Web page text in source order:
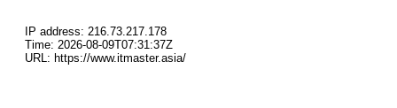
IP address: 216.73.217.178
Time: 2026-08-09T07:31:37Z
URL: https://www.itmaster.asia/